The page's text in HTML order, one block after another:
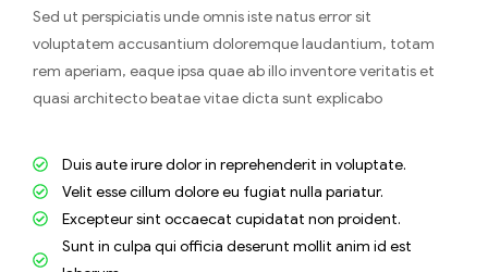
Sed ut perspiciatis unde omnis iste natus error sit
voluptatem accusantium doloremque laudantium, totam
rem aperiam, eaque ipsa quae ab illo inventore veritatis et
quasi architecto beatae vitae dicta sunt explicabo
Duis aute irure dolor in reprehenderit in voluptate.
Velit esse cillum dolore eu fugiat nulla pariatur.
Excepteur sint occaecat cupidatat non proident.
Sunt in culpa qui officia deserunt mollit anim id est